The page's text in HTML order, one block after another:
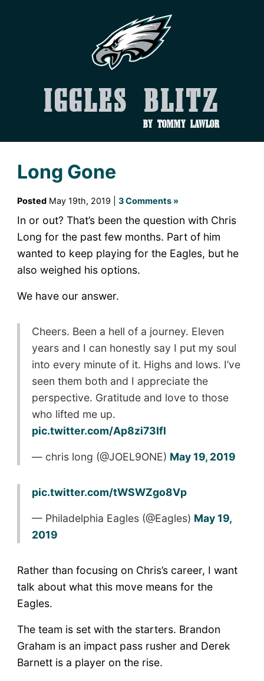
Iggles Blitz
by Tommy Lawlor
Long Gone
PostedMay 19th, 2019 | 3 Comments »
In or out? That’s been the question with Chris
Long for the past few months. Part of him
wanted to keep playing for the Eagles, but he
also weighed his options.
We have our answer.
Cheers. Been a hell of a journey. Eleven
years and I can honestly say I put my soul
into every minute of it. Highs and lows. I’ve
seen them both and I appreciate the
perspective. Gratitude and love to those
who lifted me up.
pic.twitter.com/Ap8zi73Ifl
— chris long (@JOEL9ONE) May 19, 2019
pic.twitter.com/tWSWZgo8Vp
— Philadelphia Eagles (@Eagles) May 19,
2019
Rather than focusing on Chris’s career, I want
talk about what this move means for the
Eagles.
The team is set with the starters. Brandon
Graham is an impact pass rusher and Derek
Barnett is a player on the rise.